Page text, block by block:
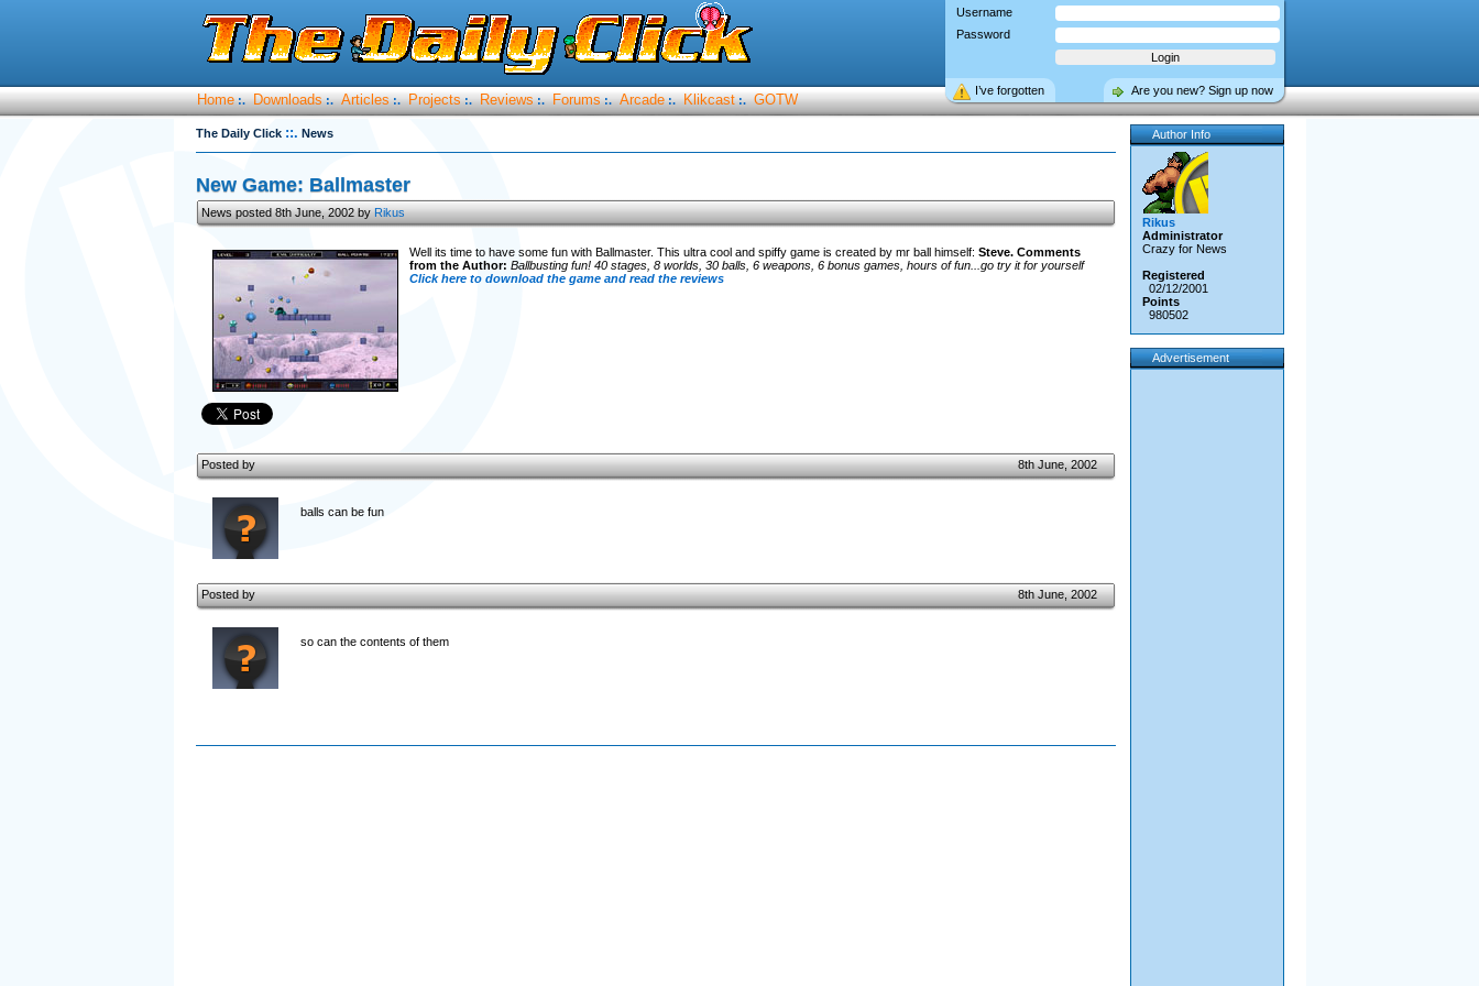
Username
Password
Are you new? Sign up now
I’ve forgotten
Home :. Downloads :. Articles :. Projects :. Reviews :. Forums :. Arcade :. Klikcast :. GOTW
The Daily Click ::. News
New Game: Ballmaster
News posted 8th June, 2002 byRikus
Well its time to have some fun with Ballmaster. This ultra cool and spiffy game is created by mr ball himself: Steve. Comments
from the Author: Ballbusting fun! 40 stages, 8 worlds, 30 balls, 6 weapons, 6 bonus games, hours of fun...go try it for yourself
Click here to download the game and read the reviews
Posted by 8th June, 2002
balls can be fun
Posted by 8th June, 2002
so can the contents of them
Author Info
Rikus
Administrator
Crazy for News
Registered
02/12/2001
Points
980502
Advertisement